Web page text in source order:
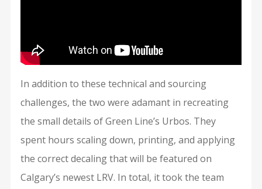
In addition to these technical and sourcing
challenges, the two were adamant in recreating
the small details of Green Line’s Urbos. They
spent hours scaling down, printing, and applying
the correct decaling that will be featured on
Calgary’s newest LRV. In total, it took the team